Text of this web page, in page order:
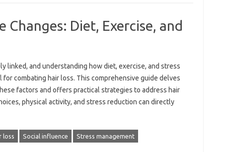
Changes: Diet, Exercise, and
linked, and understanding‍ how diet, exercise, and stress‍
combating hair loss. This‌ comprehensive guide delves‍
factors and‍ offers‍ practical‍ strategies to address hair‍
physical‍ activity, and‌ stress reduction can directly
loss Social influence Stress management